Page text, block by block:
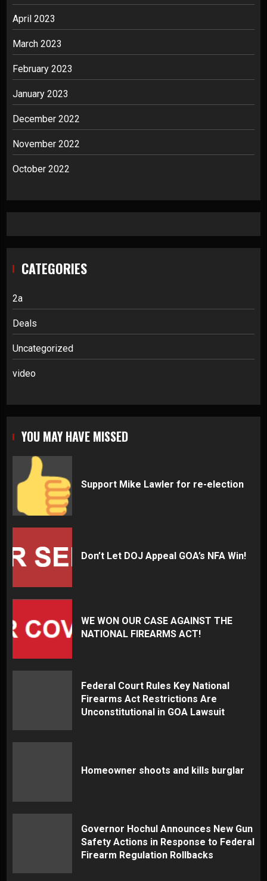
April 2023
March 2023
February 2023
January 2023
December 2022
November 2022
October 2022
CATEGORIES
2a
Deals
Uncategorized
video
YOU MAY HAVE MISSED
Support Mike Lawler for re-election
Don’t Let DOJ Appeal GOA’s NFA Win!
WE WON OUR CASE AGAINST THE
NATIONAL FIREARMS ACT!
Federal Court Rules Key National
Firearms Act Restrictions Are
Unconstitutional in GOA Lawsuit
Homeowner shoots and kills burglar
Governor Hochul Announces New Gun
Safety Actions in Response to Federal
Firearm Regulation Rollbacks